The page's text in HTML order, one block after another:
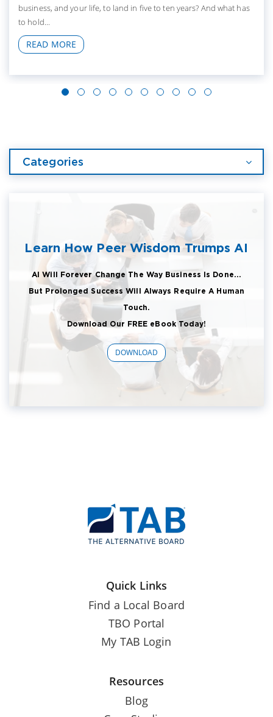
business, and your life, to land in five to ten years? And what has
to hold...
READ MORE
Categories
Learn How Peer Wisdom Trumps AI
AI Will Forever Change The Way Business Is Done...
But Prolonged Success Will Always Require A Human
Touch.
Download Our FREE eBook Today!
DOWNLOAD
Quick Links
Find a Local Board
TBO Portal
My TAB Login
Resources
Blog